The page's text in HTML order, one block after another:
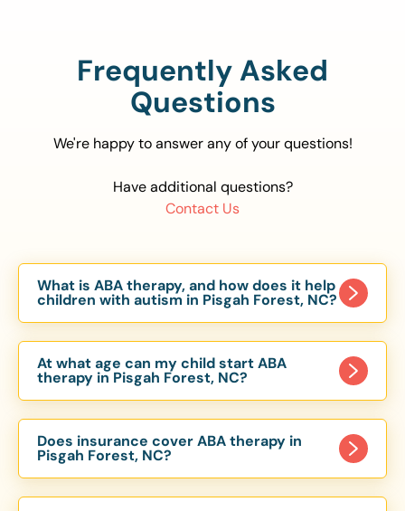
Frequently Asked
Questions
We're happy to answer any of your questions!
Have additional questions?
Contact Us
What is ABA therapy, and how does it help
children with autism in Pisgah Forest, NC?
evidence-based approach proven to help
children with autism improve communication,
social skills, and independence. In Pisgah Forest,
NC, our ABA programs are customized to meet
each child’s unique needs, with therapy provided
in homes, schools, and community settings.
At what age can my child start ABA
therapy in Pisgah Forest, NC?
of 6 Months. The earlier intervention starts, the
more effective it can be in helping children
develop skills that support long-term success.
Our Pisgah Forest, NC ABA team works with
Does insurance cover ABA therapy in
Pisgah Forest, NC?